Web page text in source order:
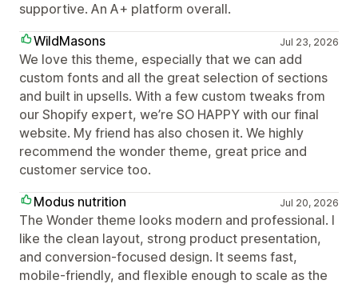
supportive. An A+ platform overall.
WildMasons
Jul 23, 2026
We love this theme, especially that we can add
custom fonts and all the great selection of sections
and built in upsells. With a few custom tweaks from
our Shopify expert, we’re SO HAPPY with our final
website. My friend has also chosen it. We highly
recommend the wonder theme, great price and
customer service too.
Modus nutrition
Jul 20, 2026
The Wonder theme looks modern and professional. I
like the clean layout, strong product presentation,
and conversion-focused design. It seems fast,
mobile-friendly, and flexible enough to scale as the